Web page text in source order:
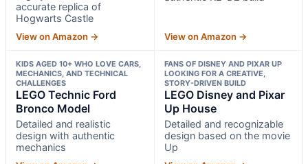
accurate replica of
Hogwarts Castle
View on Amazon → View on Amazon →
KIDS AGED 10+ WHO LOVE CARS,
MECHANICS, AND TECHNICAL
CHALLENGES
LEGO Technic Ford
Bronco Model
Detailed and realistic
design with authentic
mechanics
FANS OF DISNEY AND PIXAR UP
LOOKING FOR A CREATIVE,
STORY-DRIVEN BUILD
LEGO Disney and Pixar
Up House
Detailed and recognizable
design based on the movie
Up